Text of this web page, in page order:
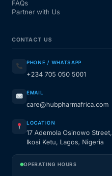
FAQs
Partner with Us
CONTACT US
PHONE / WHATSAPP
+234 705 050 5001
EMAIL
care@hubpharmafrica.com
LOCATION
17 Ademola Osinowo Street,
Ikosi Ketu, Lagos, Nigeria
OPERATING HOURS